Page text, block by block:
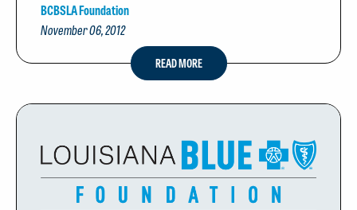
BCBSLA Foundation
November 06, 2012
READ MORE